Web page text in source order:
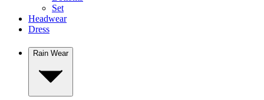
Set
Headwear
Dress
Rain Wear